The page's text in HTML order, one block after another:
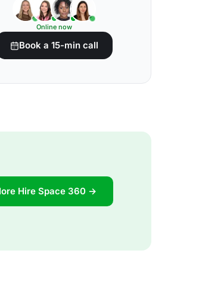
Online now
Book a 15-min call
Hire Space 360 →